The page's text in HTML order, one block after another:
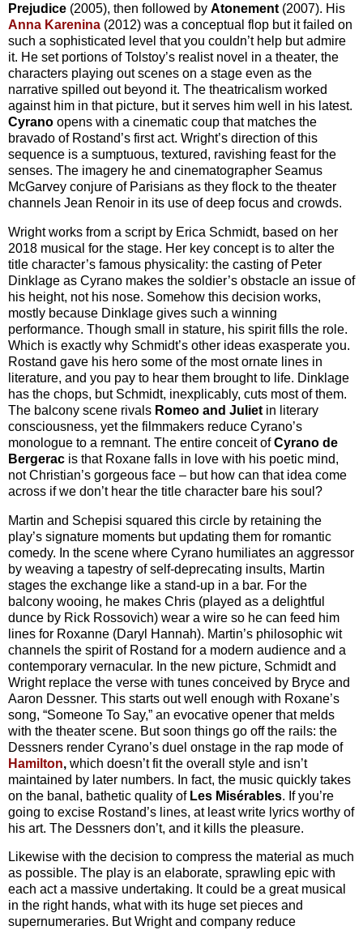
Prejudice (2005), then followed by Atonement (2007). His
Anna Karenina (2012) was a conceptual flop but it failed on
such a sophisticated level that you couldn’t help but admire
it. He set portions of Tolstoy’s realist novel in a theater, the
characters playing out scenes on a stage even as the
narrative spilled out beyond it. The theatricalism worked
against him in that picture, but it serves him well in his latest.
Cyrano opens with a cinematic coup that matches the
bravado of Rostand’s first act. Wright’s direction of this
sequence is a sumptuous, textured, ravishing feast for the
senses. The imagery he and cinematographer Seamus
McGarvey conjure of Parisians as they flock to the theater
channels Jean Renoir in its use of deep focus and crowds.
Wright works from a script by Erica Schmidt, based on her
2018 musical for the stage. Her key concept is to alter the
title character’s famous physicality: the casting of Peter
Dinklage as Cyrano makes the soldier’s obstacle an issue of
his height, not his nose. Somehow this decision works,
mostly because Dinklage gives such a winning
performance. Though small in stature, his spirit fills the role.
Which is exactly why Schmidt’s other ideas exasperate you.
Rostand gave his hero some of the most ornate lines in
literature, and you pay to hear them brought to life. Dinklage
has the chops, but Schmidt, inexplicably, cuts most of them.
The balcony scene rivals Romeo and Juliet in literary
consciousness, yet the filmmakers reduce Cyrano’s
monologue to a remnant. The entire conceit ofCyrano de
Bergerac is that Roxane falls in love with his poetic mind,
not Christian’s gorgeous face – but how can that idea come
across if we don’t hear the title character bare his soul?
Martin and Schepisi squared this circle by retaining the
play’s signature moments but updating them for romantic
comedy. In the scene where Cyrano humiliates an aggressor
by weaving a tapestry of self-deprecating insults, Martin
stages the exchange like a stand-up in a bar. For the
balcony wooing, he makes Chris (played as a delightful
dunce by Rick Rossovich) wear a wire so he can feed him
lines for Roxanne (Daryl Hannah). Martin’s philosophic wit
channels the spirit of Rostand for a modern audience and a
contemporary vernacular. In the new picture, Schmidt and
Wright replace the verse with tunes conceived by Bryce and
Aaron Dessner. This starts out well enough with Roxane’s
song, “Someone To Say,” an evocative opener that melds
with the theater scene. But soon things go off the rails: the
Dessners render Cyrano’s duel onstage in the rap mode of
Hamilton, which doesn’t fit the overall style and isn’t
maintained by later numbers. In fact, the music quickly takes
on the banal, bathetic quality of Les Misérables. If you’re
going to excise Rostand’s lines, at least write lyrics worthy of
his art. The Dessners don’t, and it kills the pleasure.
Likewise with the decision to compress the material as much
as possible. The play is an elaborate, sprawling epic with
each act a massive undertaking. It could be a great musical
in the right hands, what with its huge set pieces and
supernumeraries. But Wright and company reduce